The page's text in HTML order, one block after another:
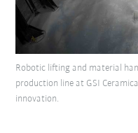
Robotic lifting and material
production line at GSI
innovation.